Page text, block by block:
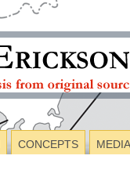
CONCEPTS MEDIA